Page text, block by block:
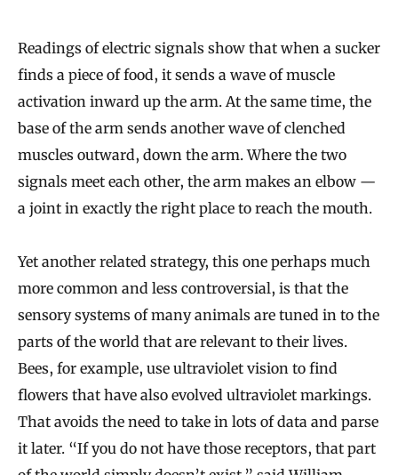
Readings of electric signals show that when a sucker
finds a piece of food, it sends a wave of muscle
activation inward up the arm. At the same time, the
base of the arm sends another wave of clenched
muscles outward, down the arm. Where the two
signals meet each other, the arm makes an elbow —
a joint in exactly the right place to reach the mouth.
Yet another related strategy, this one perhaps much
more common and less controversial, is that the
sensory systems of many animals are tuned in to the
parts of the world that are relevant to their lives.
Bees, for example, use ultraviolet vision to find
flowers that have also evolved ultraviolet markings.
That avoids the need to take in lots of data and parse
it later. “If you do not have those receptors, that part